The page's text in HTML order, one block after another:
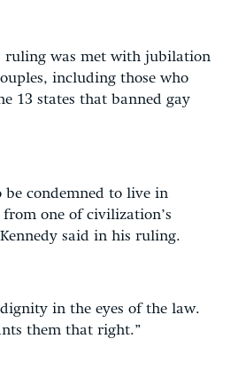
ruling was met with jubilation
including those who
13 states that banned gay
be condemned to live in
one of civilization’s
said in his ruling.
in the eyes of the law.
them that right.”